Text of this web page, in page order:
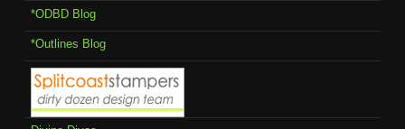
*ODBD Blog
*Outlines Blog